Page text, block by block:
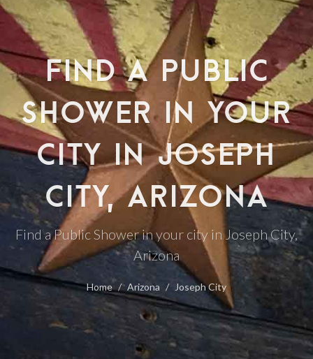
FIND A PUBLIC
SHOWER IN YOUR
CITY IN JOSEPH
CITY, ARIZONA
Find a Public Shower in your city in Joseph City,
Arizona
Home Arizona Joseph City